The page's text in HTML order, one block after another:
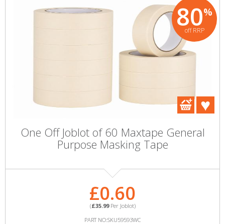
80%
off RRP
One Off Joblot of 60 Maxtape General
Purpose Masking Tape
£0.60
(£35.99Per Joblot)
PART NO:SKU59593WC